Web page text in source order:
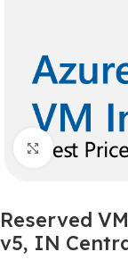
Click to
Reserved
v5, IN